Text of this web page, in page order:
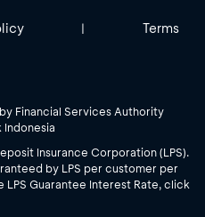
| Terms
Financial Services Authority
Indonesia
Insurance Corporation (LPS).
by LPS per customer per
LPS Guarantee Interest Rate, click